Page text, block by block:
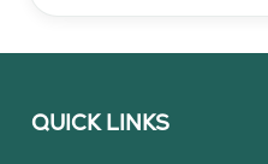
QUICK LINKS